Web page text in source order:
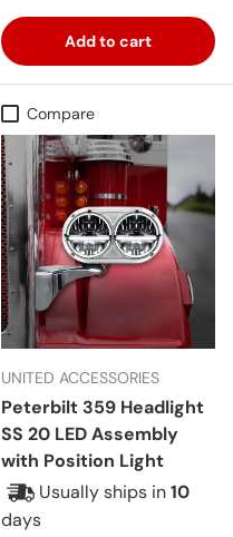
Add to cart
Compare
UNITED ACCESSORIES
Peterbilt 359 Headlight
SS 20 LED Assembly
with Position Light
Usually ships in10
days